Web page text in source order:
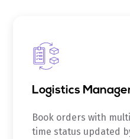
Logistics
Book orders with
time status updated